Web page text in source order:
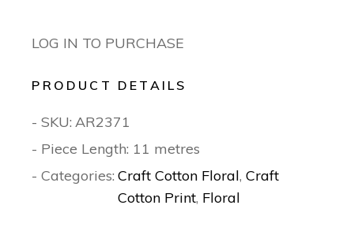
LOG IN TO PURCHASE
PRODUCT DETAILS
- SKU: AR2371
- Piece Length: 11 metres
- Categories: Craft Cotton Floral,Craft
Cotton Print, Floral